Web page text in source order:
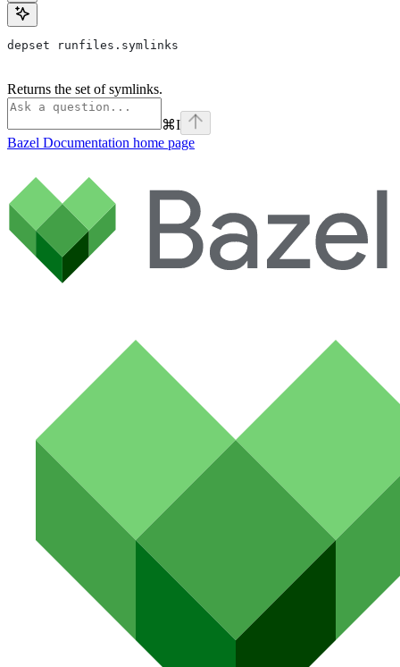
depset runfiles.symlinks
Returns the set of symlinks.
⌘I
Bazel Documentation home page